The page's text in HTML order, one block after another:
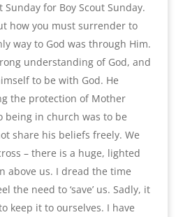
for Boy Scout Sunday.
how you must surrender to
way to God was through Him.
understanding of God, and
to be with God. He
the protection of Mother
being in church was to be
share his beliefs freely. We
– there is a huge, lighted
above us. I dread the time
the need to ‘save’ us. Sadly, it
keep it to ourselves. I have